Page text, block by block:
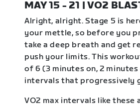
MAY 15 - 21 | VO2
Alright, alright. Stage 5 is
your mettle, so before you
take a deep breath and get
push your limits. This
of 6 (3 minutes on, 2
intervals that progressively
VO2 max intervals like these